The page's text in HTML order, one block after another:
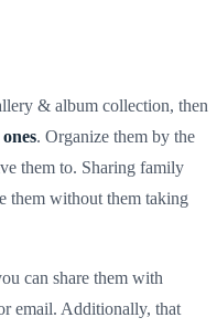
& album collection, then
. Organize them by the
them to. Sharing family
them without them taking
can share them with
email. Additionally, that